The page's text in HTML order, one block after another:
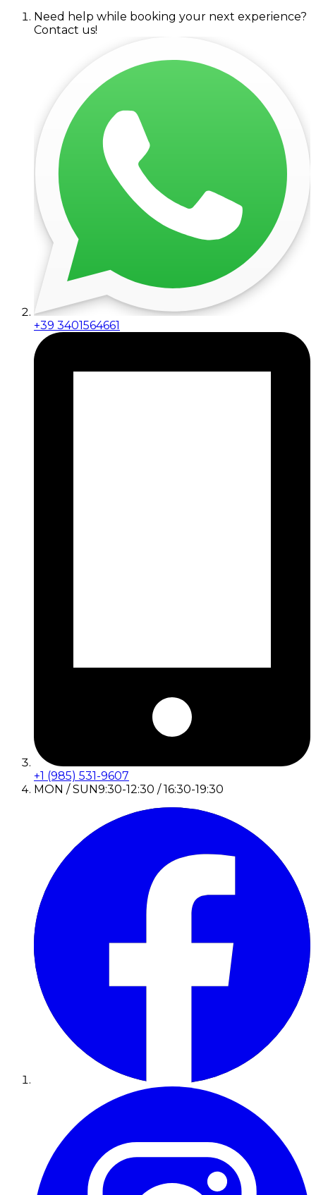
Need help while booking your next experience?
Contact us!
+39 3401564661
+1 (985) 531-9607
MON / SUN9:30-12:30 / 16:30-19:30